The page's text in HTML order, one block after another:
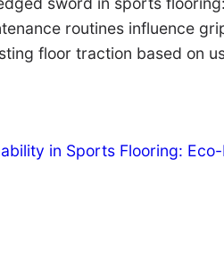
routines influence
floor traction based on
in Sports Flooring: